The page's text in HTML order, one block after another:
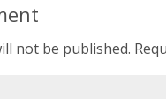
not be published.